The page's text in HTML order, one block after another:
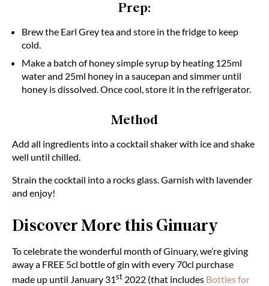
Prep:
Brew the Earl Grey tea and store in the fridge to keep
cold.
Make a batch of honey simple syrup by heating 125ml
water and 25ml honey in a saucepan and simmer until
honey is dissolved. Once cool, store it in the refrigerator.
Method
Add all ingredients into a cocktail shaker with ice and shake
well until chilled.
Strain the cocktail into a rocks glass. Garnish with lavender
and enjoy!
Discover More this Ginuary
To celebrate the wonderful month of Ginuary, we’re giving
away a FREE 5cl bottle of gin with every 70cl purchase
made up until January 31st 2022 (that includes Bottles for